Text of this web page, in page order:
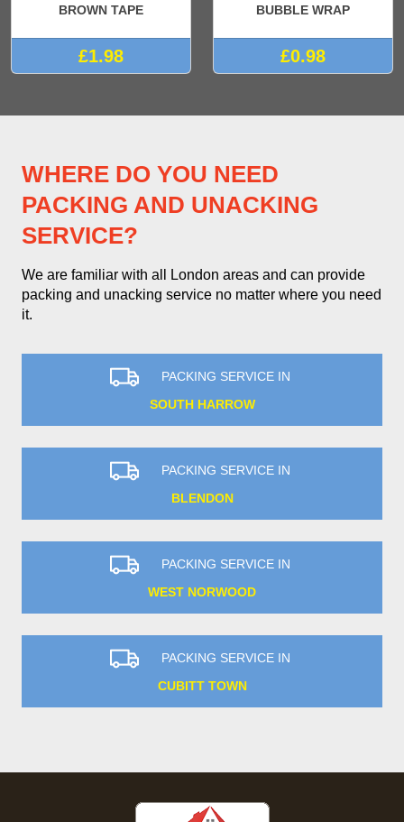
BROWN TAPE
£1.98
BUBBLE WRAP
£0.98
WHERE DO YOU NEED
PACKING AND UNACKING
SERVICE?
We are familiar with all London areas and can provide
packing and unacking service no matter where you need
it.
PACKING SERVICE IN
SOUTH HARROW
PACKING SERVICE IN
BLENDON
PACKING SERVICE IN
WEST NORWOOD
PACKING SERVICE IN
CUBITT TOWN